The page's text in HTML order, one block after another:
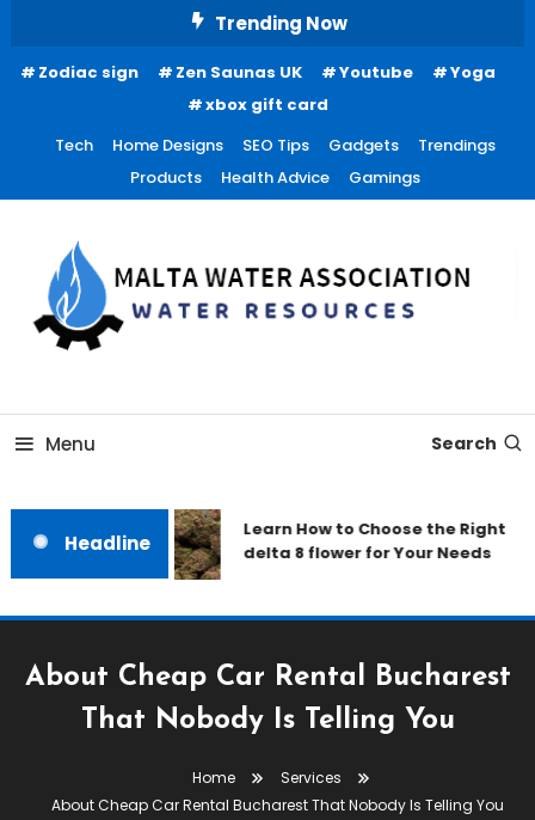
Content
Trending Now
Zodiac sign Zen Saunas UK Youtube
Yoga
xbox gift card
Tech
Home Designs SEO Tips Gadgets
Trendings
Products
Health Advice Gamings
Malta Water Association
Menu Search
Headline
Learn How to Choose the Right
delta 8 flower for Your Needs
About Cheap Car Rental Bucharest
That Nobody Is Telling You
Home
Services
About Cheap Car Rental Bucharest That Nobody Is Telling You
Services
About Cheap Car Rental